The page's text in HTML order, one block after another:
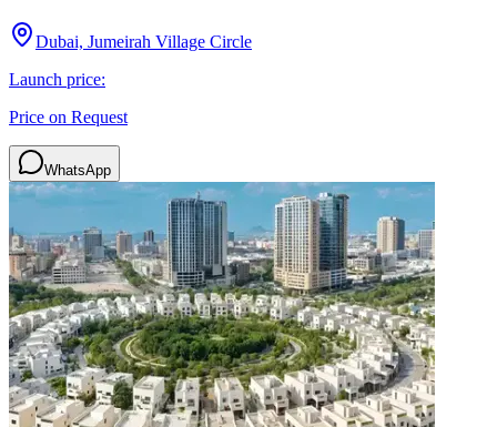
Dubai, Jumeirah Village Circle
Launch price:
Price on Request
WhatsApp